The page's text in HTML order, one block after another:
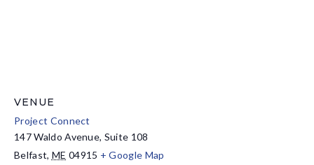
VENUE
Project Connect
147 Waldo Avenue, Suite 108
Belfast, ME 04915 + Google Map